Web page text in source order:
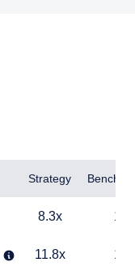
Strategy
8.3x
8.3x 13.1x
11.8x
11.8x 16.6x